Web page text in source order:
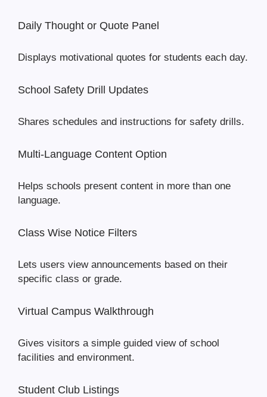
Daily Thought or Quote Panel
Displays motivational quotes for students each day.
School Safety Drill Updates
Shares schedules and instructions for safety drills.
Multi-Language Content Option
Helps schools present content in more than one
language.
Class Wise Notice Filters
Lets users view announcements based on their
specific class or grade.
Virtual Campus Walkthrough
Gives visitors a simple guided view of school
facilities and environment.
Student Club Listings